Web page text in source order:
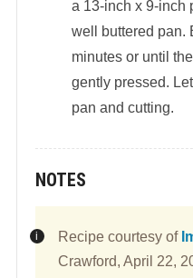
a 13-inch x 9-inch
well buttered pan.
minutes or until
gently pressed.
pan and cutting.
NOTES
Recipe courtesy of
Crawford, April 22,